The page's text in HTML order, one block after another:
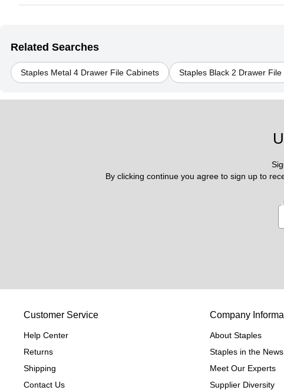
Related Searches
Staples Metal 4 Drawer File Cabinets Staples Black 2 Drawer File
By clicking continue you agree to sign up to
Customer Service
Help Center
Returns
Shipping
Contact Us
Company
About Staples
Staples in the News
Meet Our Experts
Supplier Diversity